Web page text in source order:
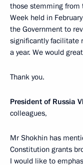
those stemming from
Week held in
the Government to
significantly facilitate
a year. We would
Thank you.
President of Russia
colleagues,
Mr Shokhin has
Constitution grants
I would like to